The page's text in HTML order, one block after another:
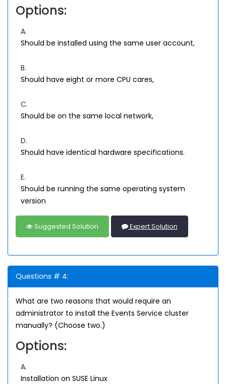
Options:
A.
Should be installed using the same user account,
B.
Should have eight or more CPU cares,
C.
Should be on the same local network,
D.
Should have identical hardware specifications.
E.
Should be running the same operating system
version
Suggested Solution Expert Solution
Questions # 4:
What are two reasons that would require an
administrator to install the Events Service cluster
manually? (Choose two.)
Options:
A.
Installation on SUSE Linux